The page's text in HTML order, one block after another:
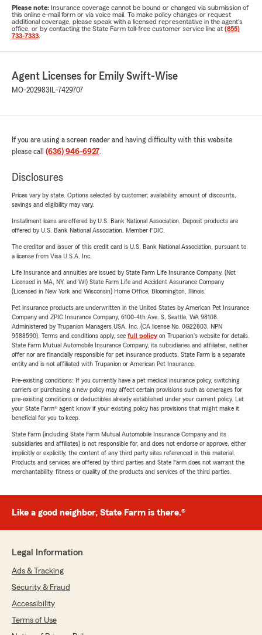
Please note: Insurance coverage cannot be bound or changed via submission of
this online e-mail form or via voice mail. To make policy changes or request
additional coverage, please speak with a licensed representative in the agent's
office, or by contacting the State Farm toll-free customer service line at (855)
733-7333
Agent Licenses for Emily Swift-Wise
MO-202983 IL-7429707
If you are using a screen reader and having difficulty with this website
please call (636) 946-6927.
Disclosures
Prices vary by state. Options selected by customer; availability, amount of discounts,
savings and eligibility may vary.
Installment loans are offered by U.S. Bank National Association. Deposit products are
offered by U.S. Bank National Association. Member FDIC.
The creditor and issuer of this credit card is U.S. Bank National Association, pursuant to
a license from Visa U.S.A. Inc.
Life Insurance and annuities are issued by State Farm Life Insurance Company. (Not
Licensed in MA, NY, and WI) State Farm Life and Accident Assurance Company
(Licensed in New York and Wisconsin) Home Office, Bloomington, Illinois.
Pet insurance products are underwritten in the United States by American Pet Insurance
Company and ZPIC Insurance Company, 6100-4th Ave. S, Seattle, WA 98108.
Administered by Trupanion Managers USA, Inc. (CA license No. 0G22803, NPN
9588590). Terms and conditions apply, see full policyon Trupanion's website for details.
State Farm Mutual Automobile Insurance Company, its subsidiaries and affiliates, neither
offer nor are financially responsible for pet insurance products. State Farm is a separate
entity and is not affiliated with Trupanion or American Pet Insurance.
Pre-existing conditions: If you currently have a pet medical insurance policy, switching
carriers or purchasing a new policy may affect certain provisions such as coverages for
pre-existing conditions or deductibles already established under your current policy. Let
your State Farm® agent know if your existing policy has provisions that might make it
beneficial for you to keep.
State Farm (including State Farm Mutual Automobile Insurance Company and its
subsidiaries and affiliates) is not responsible for, and does not endorse or approve, either
implicitly or explicitly, the content of any third party sites referenced in this material.
Products and services are offered by third parties and State Farm does not warrant the
merchantability, fitness or quality of the products and services of the third parties.
Like a good neighbor, State Farm is there.®
Legal Information
Ads & Tracking
Security & Fraud
Accessibility
Terms of Use